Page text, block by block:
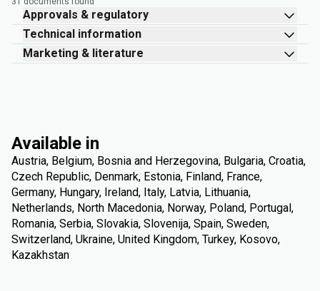
Approvals & regulatory
Technical information
Marketing & literature
Available in
Austria, Belgium, Bosnia and Herzegovina, Bulgaria, Croatia,
Czech Republic, Denmark, Estonia, Finland, France,
Germany, Hungary, Ireland, Italy, Latvia, Lithuania,
Netherlands, North Macedonia, Norway, Poland, Portugal,
Romania, Serbia, Slovakia, Slovenija, Spain, Sweden,
Switzerland, Ukraine, United Kingdom, Turkey, Kosovo,
Kazakhstan